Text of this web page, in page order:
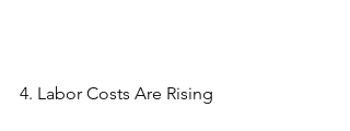
4. Labor Costs Are Rising